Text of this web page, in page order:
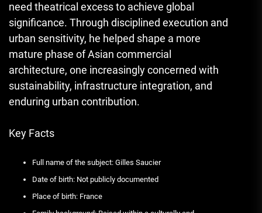
need theatrical excess to achieve global
significance. Through disciplined execution and
urban sensitivity, he helped shape a more
mature phase of Asian commercial
architecture, one increasingly concerned with
sustainability, infrastructure integration, and
enduring urban contribution.
Key Facts
Full name of the subject: Gilles Saucier
Date of birth: Not publicly documented
Place of birth: France